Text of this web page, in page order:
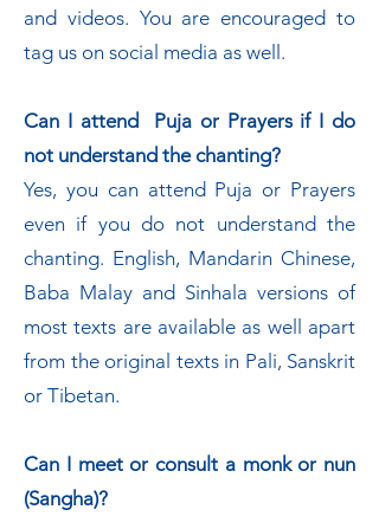
and videos. You are encouraged to
tag us on social media as well.
Can I attend Puja or Prayers if I do
not understand the chanting?
Yes, you can attend Puja or Prayers
even if you do not understand the
chanting. English, Mandarin Chinese,
Baba Malay and Sinhala versions of
most texts are available as well apart
from the original texts in Pali, Sanskrit
or Tibetan.
Can I meet or consult a monk or nun
(Sangha)?